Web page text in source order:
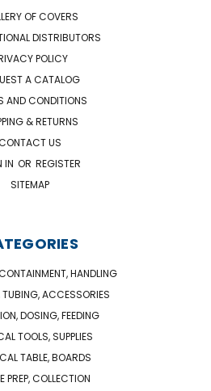
OF COVERS
DISTRIBUTORS
POLICY
A CATALOG
AND CONDITIONS
& RETURNS
US
IN OR REGISTER
SITEMAP
HANDLING
TUBING, ACCESSORIES
DOSING, FEEDING
TOOLS, SUPPLIES
TABLE, BOARDS
PREP, COLLECTION